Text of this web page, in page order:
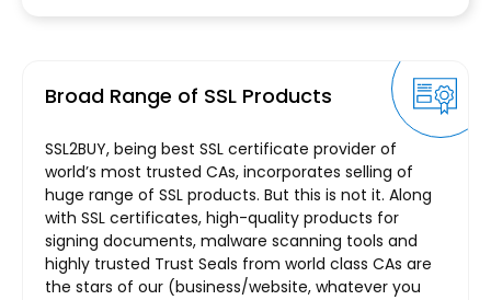
Broad Range of SSL Products
SSL2BUY, being best SSL certificate provider of
world’s most trusted CAs, incorporates selling of
huge range of SSL products. But this is not it. Along
with SSL certificates, high-quality products for
signing documents, malware scanning tools and
highly trusted Trust Seals from world class CAs are
the stars of our (business/website, whatever you